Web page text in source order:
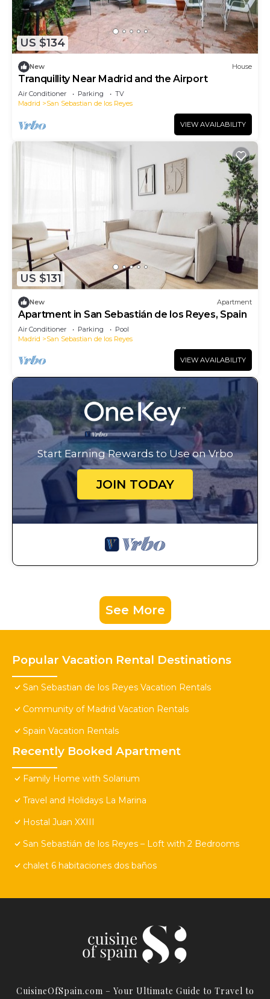
US $134
New House
Tranquillity Near Madrid and the Airport
Air Conditioner Parking
TV
Madrid
San Sebastian de los Reyes
VIEW AVAILABILITY
US $131
New Apartment
Apartment in San Sebastián de los Reyes, Spain
Air Conditioner Parking
Pool
Madrid
San Sebastian de los Reyes
VIEW AVAILABILITY
Start Earning Rewards to Use on Vrbo
JOIN TODAY
See More
Popular Vacation Rental Destinations
San Sebastian de los Reyes Vacation Rentals
Community of Madrid Vacation Rentals
Spain Vacation Rentals
Recently Booked Apartment
Family Home with Solarium
Travel and Holidays La Marina
Hostal Juan XXIII
San Sebastián de los Reyes – Loft with 2 Bedrooms
chalet 6 habitaciones dos baños
CuisineOfSpain.com – Your Ultimate Guide to Travel to